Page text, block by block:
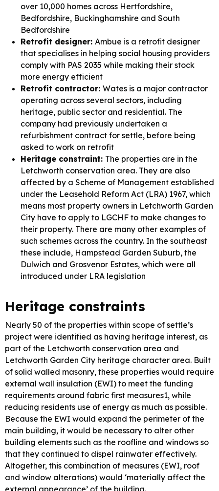
over 10,000 homes across Hertfordshire,
Bedfordshire, Buckinghamshire and South
Bedfordshire
Retrofit designer: Ambue is a retrofit designer
that specialises in helping social housing providers
comply with PAS 2035 while making their stock
more energy efficient
Retrofit contractor: Wates is a major contractor
operating across several sectors, including
heritage, public sector and residential. The
company had previously undertaken a
refurbishment contract for settle, before being
asked to work on retrofit
Heritage constraint: The properties are in the
Letchworth conservation area. They are also
affected by a Scheme of Management established
under the Leasehold Reform Act (LRA) 1967, which
means most property owners in Letchworth Garden
City have to apply to LGCHF to make changes to
their property. There are many other examples of
such schemes across the country. In the southeast
these include, Hampstead Garden Suburb, the
Dulwich and Grosvenor Estates, which were all
introduced under LRA legislation
Heritage constraints
Nearly 50 of the properties within scope of settle’s
project were identified as having heritage interest, as
part of the Letchworth conservation area and
Letchworth Garden City heritage character area. Built
of solid walled masonry, these properties would require
external wall insulation (EWI) to meet the funding
requirements around fabric first measures1, while
reducing residents use of energy as much as possible.
Because the EWI would expand the perimeter of the
main building, it would be necessary to alter other
building elements such as the roofline and windows so
that they continued to dispel rainwater effectively.
Altogether, this combination of measures (EWI, roof
and window alterations) would ‘materially affect the
external appearance’ of the building.